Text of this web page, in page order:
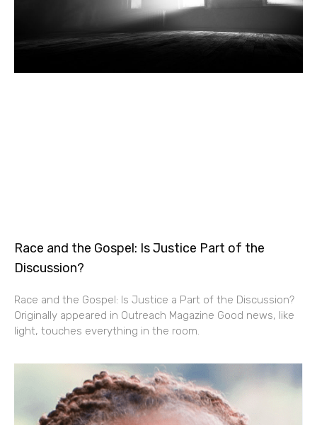
Race and the Gospel: Is Justice Part of the
Discussion?
Race and the Gospel: Is Justice a Part of the Discussion?
Originally appeared in Outreach Magazine Good news, like
light, touches everything in the room.